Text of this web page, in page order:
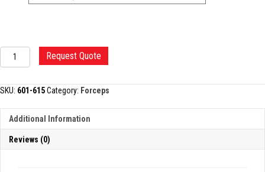
HARMS
TYING
quantity
Request Quote
SKU: 601-615Category: Forceps
Additional Information
Reviews (0)